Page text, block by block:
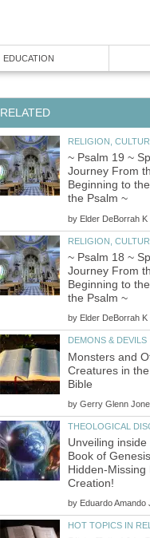
EDUCATION
RELATED
RELIGION,
~ Psalm 19 ~
Journey From
Beginning to
the Psalm ~
by Elder DeBorrah K
RELIGION,
~ Psalm 18 ~
Journey From
Beginning to
the Psalm ~
by Elder DeBorrah K
DEMONS & DEVILS
Monsters and
Creatures in
Bible
by Gerry Glenn
THEOLOGICAL
Unveiling inside
Book of
Hidden-Missing
Creation!
by Eduardo Amando
HOT TOPICS IN